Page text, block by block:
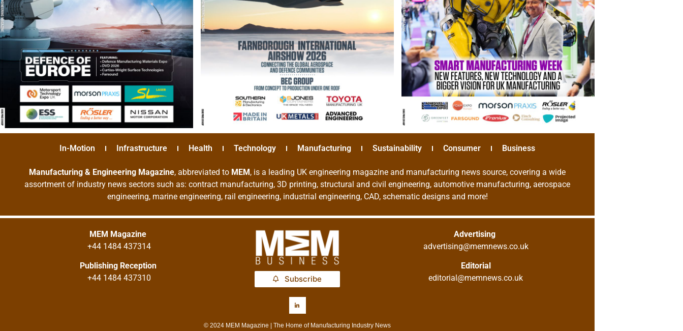
In-Motion Infrastructure Health Technology Manufacturing Sustainability Consumer Business
Manufacturing & Engineering Magazine, abbreviated to MEM, is a leading UK engineering magazine and manufacturing news source, covering a wide
assortment of industry news sectors such as: contract manufacturing, 3D printing, structural and civil engineering, automotive manufacturing, aerospace
engineering, marine engineering, rail engineering, industrial engineering, CAD, schematic designs and more!
MEM Magazine
+44 1484 437314
Publishing Reception
+44 1484 437310
Subscribe
Advertising
advertising@memnews.co.uk
Editorial
editorial@memnews.co.uk
© 2024 MEM Magazine | The Home of Manufacturing Industry News